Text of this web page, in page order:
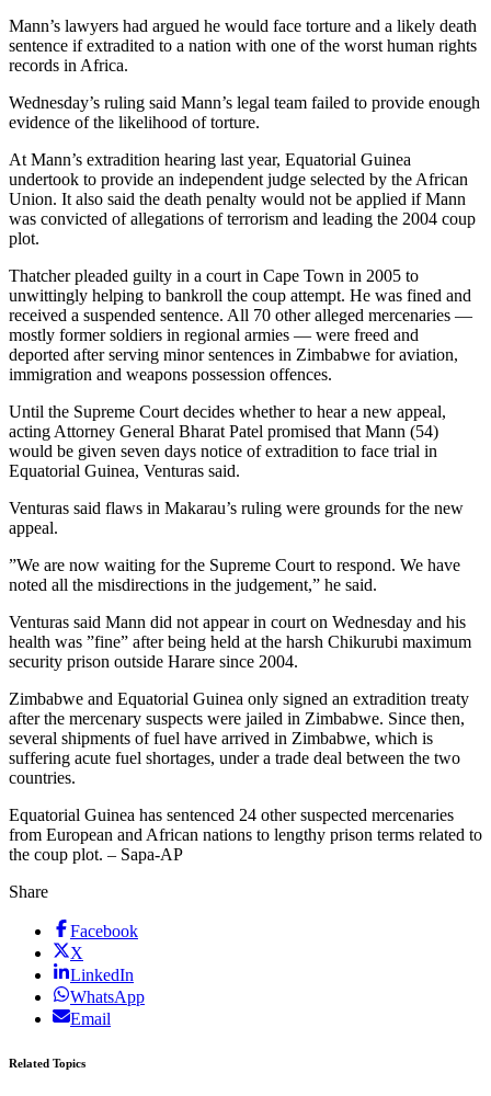
Mann’s lawyers had argued he would face torture and a likely death
sentence if extradited to a nation with one of the worst human rights
records in Africa.
Wednesday’s ruling said Mann’s legal team failed to provide enough
evidence of the likelihood of torture.
At Mann’s extradition hearing last year, Equatorial Guinea
undertook to provide an independent judge selected by the African
Union. It also said the death penalty would not be applied if Mann
was convicted of allegations of terrorism and leading the 2004 coup
plot.
Thatcher pleaded guilty in a court in Cape Town in 2005 to
unwittingly helping to bankroll the coup attempt. He was fined and
received a suspended sentence. All 70 other alleged mercenaries —
mostly former soldiers in regional armies — were freed and
deported after serving minor sentences in Zimbabwe for aviation,
immigration and weapons possession offences.
Until the Supreme Court decides whether to hear a new appeal,
acting Attorney General Bharat Patel promised that Mann (54)
would be given seven days notice of extradition to face trial in
Equatorial Guinea, Venturas said.
Venturas said flaws in Makarau’s ruling were grounds for the new
appeal.
”We are now waiting for the Supreme Court to respond. We have
noted all the misdirections in the judgement,” he said.
Venturas said Mann did not appear in court on Wednesday and his
health was ”fine” after being held at the harsh Chikurubi maximum
security prison outside Harare since 2004.
Zimbabwe and Equatorial Guinea only signed an extradition treaty
after the mercenary suspects were jailed in Zimbabwe. Since then,
several shipments of fuel have arrived in Zimbabwe, which is
suffering acute fuel shortages, under a trade deal between the two
countries.
Equatorial Guinea has sentenced 24 other suspected mercenaries
from European and African nations to lengthy prison terms related to
the coup plot. – Sapa-AP
Share
Facebook
X
LinkedIn
WhatsApp
Email
Related Topics